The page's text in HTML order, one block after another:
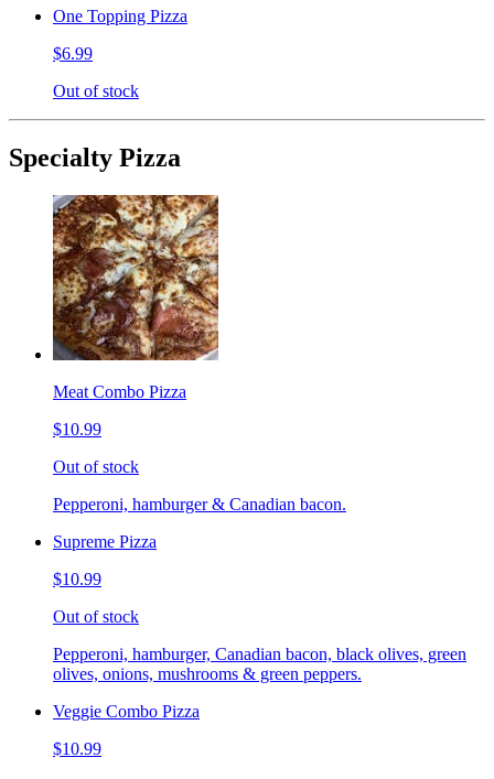
One Topping Pizza
$6.99
Out of stock
Specialty Pizza
Meat Combo Pizza
$10.99
Out of stock
Pepperoni, hamburger & Canadian bacon.
Supreme Pizza
$10.99
Out of stock
Pepperoni, hamburger, Canadian bacon, black olives, green
olives, onions, mushrooms & green peppers.
Veggie Combo Pizza
$10.99